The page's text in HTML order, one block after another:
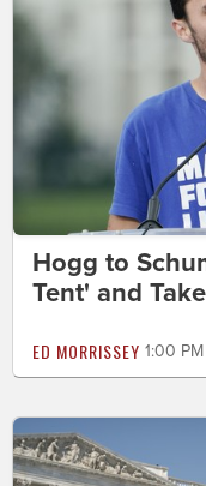
Hogg to
Tent' and
ED MORRISSEY 1:00